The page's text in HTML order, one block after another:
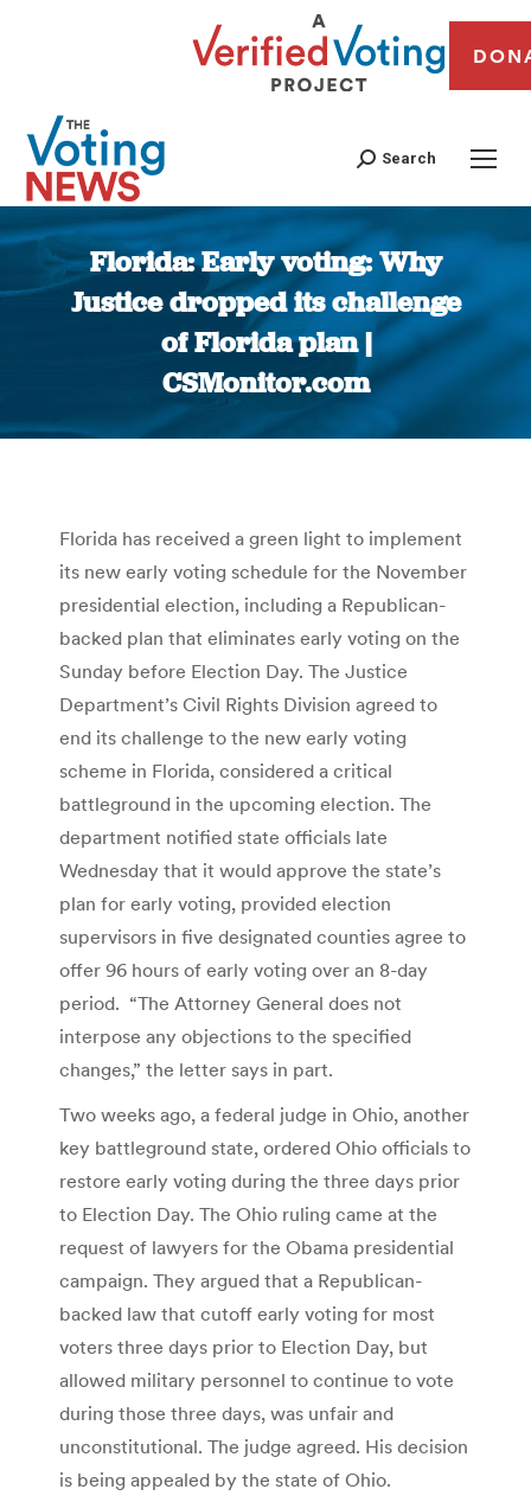
Search
Florida: Early voting: Why
Justice dropped its challenge
of Florida plan |
CSMonitor.com
You are here:
Florida has received a green light to implement
its new early voting schedule for the November
presidential election, including a Republican-
backed plan that eliminates early voting on the
Sunday before Election Day. The Justice
Department’s Civil Rights Division agreed to
end its challenge to the new early voting
scheme in Florida, considered a critical
battleground in the upcoming election. The
department notified state officials late
Wednesday that it would approve the state’s
plan for early voting, provided election
supervisors in five designated counties agree to
offer 96 hours of early voting over an 8-day
period. “The Attorney General does not
interpose any objections to the specified
changes,” the letter says in part.
Two weeks ago, a federal judge in Ohio, another
key battleground state, ordered Ohio officials to
restore early voting during the three days prior
to Election Day. The Ohio ruling came at the
request of lawyers for the Obama presidential
campaign. They argued that a Republican-
backed law that cutoff early voting for most
voters three days prior to Election Day, but
allowed military personnel to continue to vote
during those three days, was unfair and
unconstitutional. The judge agreed. His decision
is being appealed by the state of Ohio.